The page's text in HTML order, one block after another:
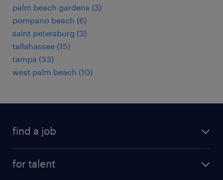
palm beach gardens (3)
pompano beach (6)
saint petersburg (3)
tallahassee (15)
tampa (33)
west palm beach (10)
find a job
for talent